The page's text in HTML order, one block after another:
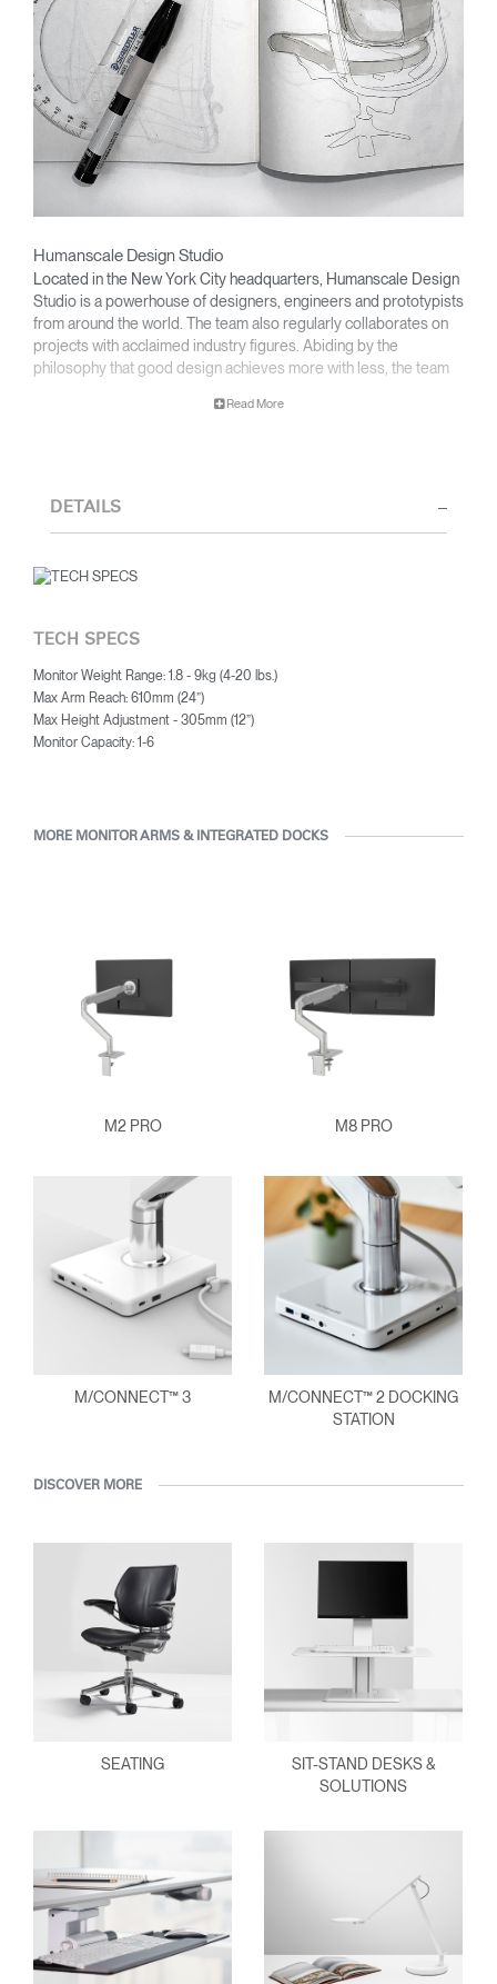
Select Your Location
SIGN IN WITH SSO
Forgot your password
Europe
Select
Humanscale Design Studio
Located in the New York City headquarters, Humanscale Design
Studio is a powerhouse of designers, engineers and prototypists
from around the world. The team also regularly collaborates on
projects with acclaimed industry figures. Abiding by the
philosophy that good design achieves more with less, the team
designs. A holistic approach is taken to ergonomics, with the
thorough research into workplace trends and by working closely
Read More
DETAILS
TECH SPECS
Monitor Weight Range: 1.8 - 9kg (4-20 lbs.)
Max Arm Reach: 610mm (24”)
Max Height Adjustment - 305mm (12”)
Monitor Capacity: 1-6
MORE MONITOR ARMS & INTEGRATED DOCKS
M2 PRO M8 PRO
M/CONNECT™ 3
M/CONNECT™ 2 DOCKING
STATION
DISCOVER MORE
SEATING
SIT-STAND DESKS &
SOLUTIONS